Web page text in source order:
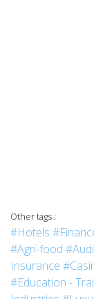
Other tags :
#Hotels
#Agri-food
Insurance
#Education -